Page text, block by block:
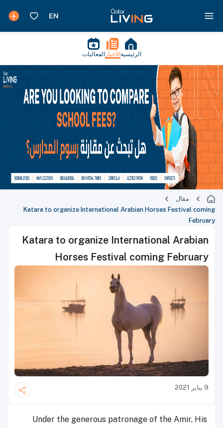
الرئيسية الأخبار الفعاليات
مقال
Katara to organize International Arabian Horses Festival coming
February
Katara to organize International Arabian
Horses Festival coming February
9 يناير 2021
Under the generous patronage of the Amir, His